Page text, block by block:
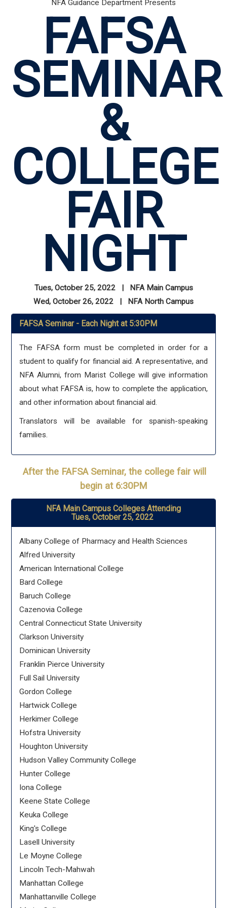
NFA Guidance Department Presents
FAFSA
SEMINAR
&
COLLEGE
FAIR
NIGHT
Tues, October 25, 2022 | NFA Main Campus
Wed, October 26, 2022 | NFA North Campus
FAFSA Seminar - Each Night at 5:30PM
The FAFSA form must be completed in order for a
student to qualify for financial aid. A representative, and
NFA Alumni, from Marist College will give information
about what FAFSA is, how to complete the application,
and other information about financial aid.
Translators will be available for spanish-speaking
families.
After the FAFSA Seminar, the college fair will
begin at 6:30PM
NFA Main Campus Colleges Attending
Tues, October 25, 2022
Albany College of Pharmacy and Health Sciences
Alfred University
American International College
Bard College
Baruch College
Cazenovia College
Central Connecticut State University
Clarkson University
Dominican University
Franklin Pierce University
Full Sail University
Gordon College
Hartwick College
Herkimer College
Hofstra University
Houghton University
Hudson Valley Community College
Hunter College
Iona College
Keene State College
Keuka College
King's College
Lasell University
Le Moyne College
Lincoln Tech-Mahwah
Manhattan College
Manhattanville College